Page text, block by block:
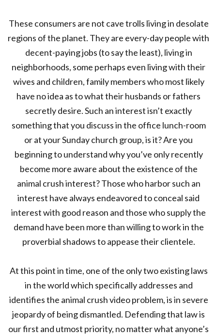
These consumers are not cave trolls living in desolate
regions of the planet. They are every-day people with
decent-paying jobs (to say the least), living in
neighborhoods, some perhaps even living with their
wives and children, family members who most likely
have no idea as to what their husbands or fathers
secretly desire. Such an interest isn’t exactly
something that you discuss in the office lunch-room
or at your Sunday church group, is it? Are you
beginning to understand why you’ve only recently
become more aware about the existence of the
animal crush interest? Those who harbor such an
interest have always endeavored to conceal said
interest with good reason and those who supply the
demand have been more than willing to work in the
proverbial shadows to appease their clientele.
At this point in time, one of the only two existing laws
in the world which specifically addresses and
identifies the animal crush video problem, is in severe
jeopardy of being dismantled. Defending that law is
our first and utmost priority, no matter what anyone’s